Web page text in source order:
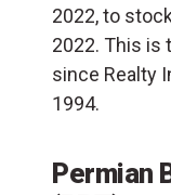
2022, to
2022. This is
since Realty
1994.
Permian